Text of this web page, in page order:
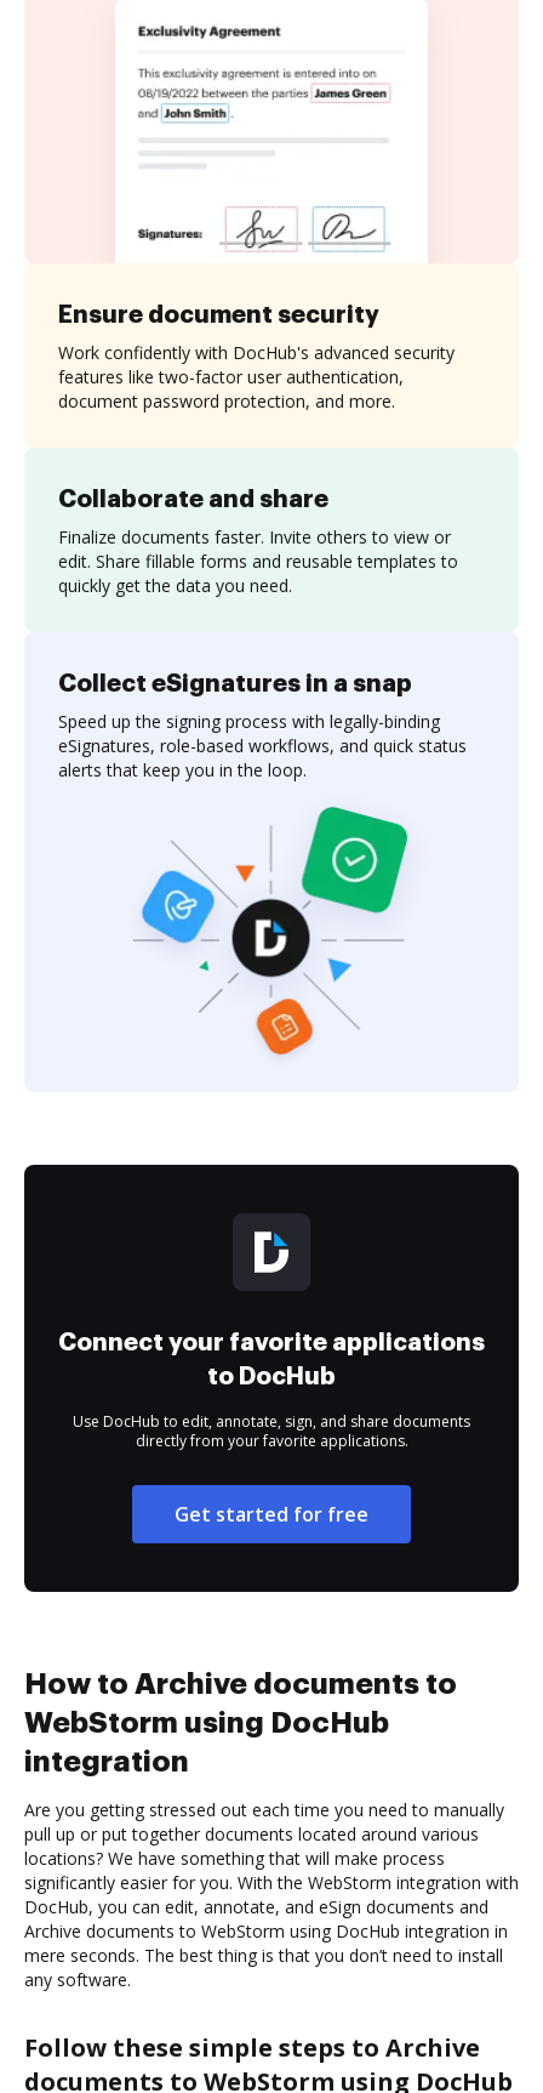
Collaborate and share
Finalize documents faster. Invite others to view or
edit. Share fillable forms and reusable templates to
quickly get the data you need.
Ensure document security
Work confidently with DocHub's advanced security
features like two-factor user authentication,
document password protection, and more.
Collect eSignatures in a snap
Speed up the signing process with legally-binding
eSignatures, role-based workflows, and quick status
alerts that keep you in the loop.
Connect your favorite applications
to DocHub
Use DocHub to edit, annotate, sign, and share documents
directly from your favorite applications.
Get started for free
How to Archive documents to
WebStorm using DocHub
integration
Are you getting stressed out each time you need to manually
pull up or put together documents located around various
locations? We have something that will make process
significantly easier for you. With the WebStorm integration with
DocHub, you can edit, annotate, and eSign documents and
Archive documents to WebStorm using DocHub integration in
mere seconds. The best thing is that you don’t need to install
any software.
Follow these simple steps to Archive
documents to WebStorm using DocHub